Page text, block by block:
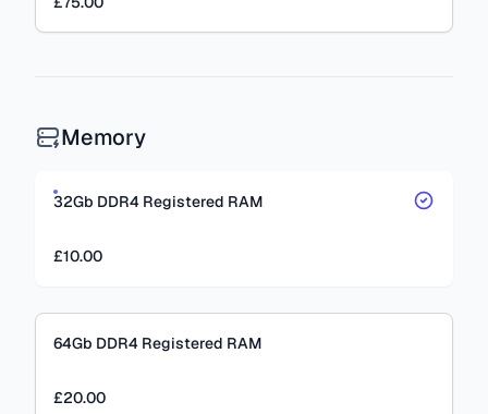
Memory
32Gb DDR4 Registered RAM
£10.00
64Gb DDR4 Registered RAM
£20.00